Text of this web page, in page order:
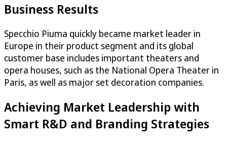
Business Results
Specchio Piuma quickly became market leader in
Europe in their product segment and its global
customer base includes important theaters and
opera houses, such as the National Opera Theater in
Paris, as well as major set decoration companies.
Achieving Market Leadership with
Smart R&D and Branding Strategies